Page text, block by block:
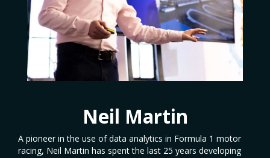
Neil Martin
A pioneer in the use of data analytics in Formula 1 motor
racing, Neil Martin has spent the last 25 years developing